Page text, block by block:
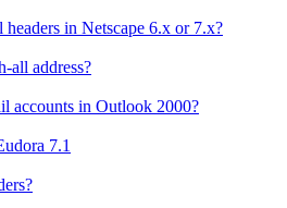
in Netscape 6.x or 7.x?
all address?
accounts in Outlook 2000?
7.1